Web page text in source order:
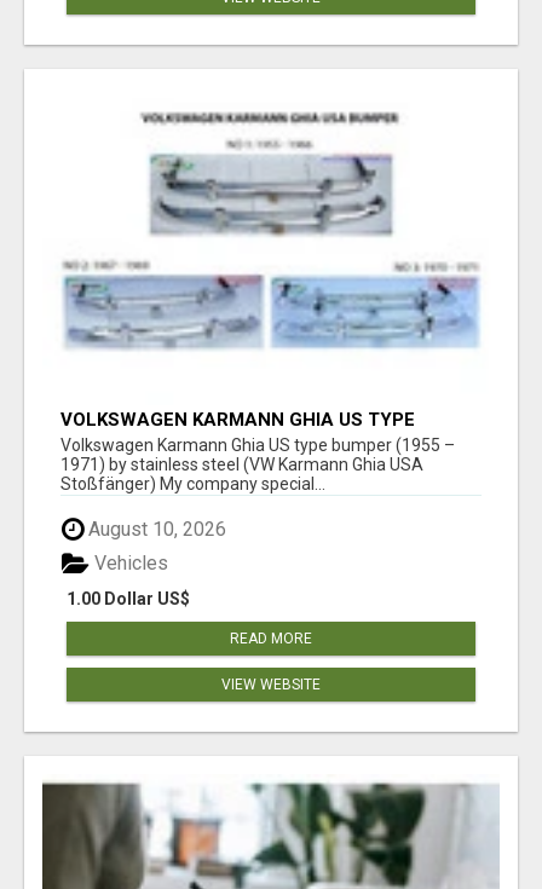
VOLKSWAGEN KARMANN GHIA US TYPE
BUMPER (1955 – 1971) BY STAINLESS STEEL
(VW KARMANN GHIA USA STOSSFÄ
Volkswagen Karmann Ghia US type bumper (1955 –
1971) by stainless steel (VW Karmann Ghia USA
Stoßfänger) My company special...
August 10, 2026
1.00 Dollar US$
Vehicles
READ MORE
VIEW WEBSITE